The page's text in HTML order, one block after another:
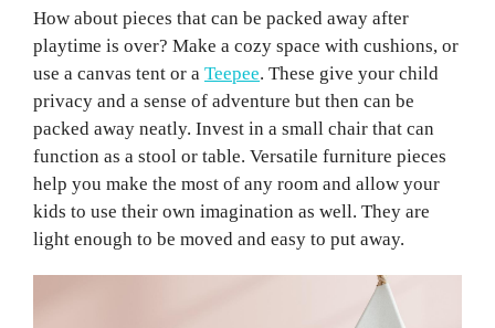
How about pieces that can be packed away after
playtime is over? Make a cozy space with cushions, or
use a canvas tent or a Teepee. These give your child
privacy and a sense of adventure but then can be
packed away neatly. Invest in a small chair that can
function as a stool or table. Versatile furniture pieces
help you make the most of any room and allow your
kids to use their own imagination as well. They are
light enough to be moved and easy to put away.